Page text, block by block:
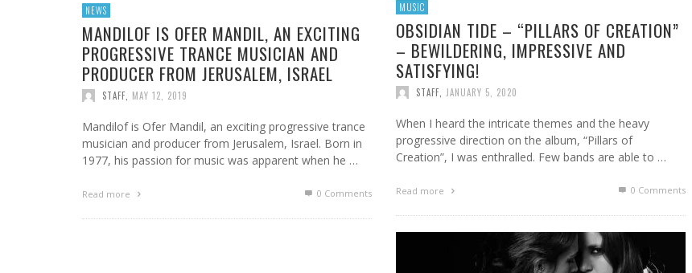
MUSIC
OBSIDIAN TIDE – “PILLARS OF CREATION”
– BEWILDERING, IMPRESSIVE AND
SATISFYING!
STAFF JANUARY 5, 2020
When I heard the intricate themes and the heavy
progressive direction on the album, “Pillars of
Creation”, I was enthralled. Few bands are able to …
Read more 0 Comments
NEWS
MANDILOF IS OFER MANDIL, AN EXCITING
PROGRESSIVE TRANCE MUSICIAN AND
PRODUCER FROM JERUSALEM, ISRAEL
STAFF MAY 12, 2019
Mandilof is Ofer Mandil, an exciting progressive trance
musician and producer from Jerusalem, Israel. Born in
1977, his passion for music was apparent when he …
Read more 0 Comments